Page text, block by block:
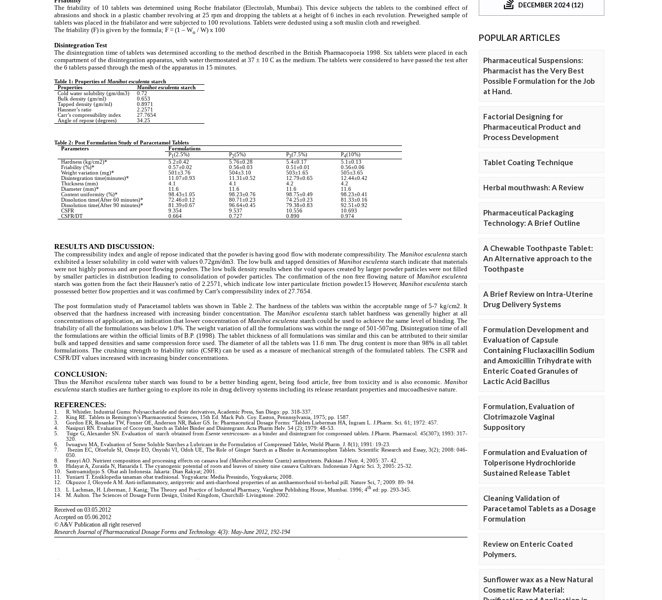
DECEMBER 2024 (12)
POPULAR ARTICLES
Pharmaceutical Suspensions:
Pharmacist has the Very Best
Possible Formulation for the Job
at Hand.
Factorial Designing for
Pharmaceutical Product and
Process Development
Tablet Coating Technique
Herbal mouthwash: A Review
Pharmaceutical Packaging
Technology: A Brief Outline
A Chewable Toothpaste Tablet:
An Alternative approach to the
Toothpaste
A Brief Review on Intra-Uterine
Drug Delivery Systems
Formulation Development and
Evaluation of Capsule
Containing Fluclaxacillin Sodium
and Amoxicillin Trihydrate with
Enteric Coated Granules of
Lactic Acid Bacillus
Formulation, Evaluation of
Clotrimazole Vaginal
Suppository
Formulation and Evaluation of
Tolperisone Hydrochloride
Sustained Release Tablet
Cleaning Validation of
Paracetamol Tablets as a Dosage
Formulation
Review on Enteric Coated
Polymers.
Sunflower wax as a New Natural
Cosmetic Raw Material: